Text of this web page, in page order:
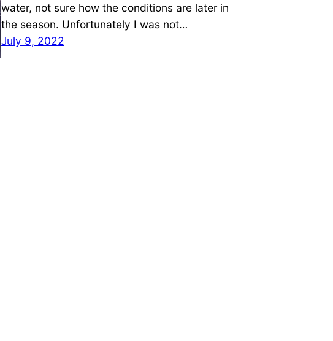
water, not sure how the conditions are later in
the season. Unfortunately I was not…
July 9, 2022